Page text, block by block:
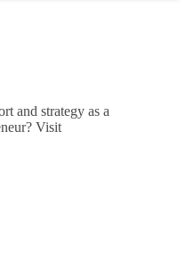
and strategy as a
Visit